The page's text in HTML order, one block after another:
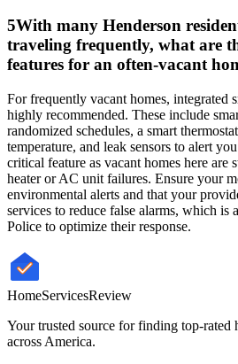
5With many Henderson
traveling frequently, what are
features for an often-vacant
For frequently vacant homes, integrated
highly recommended. These include
randomized schedules, a smart
temperature, and leak sensors to alert
critical feature as vacant homes here are
heater or AC unit failures. Ensure your
environmental alerts and that your
services to reduce false alarms, which is
Police to optimize their response.
HomeServicesReview
Your trusted source for finding top-rated
across America.